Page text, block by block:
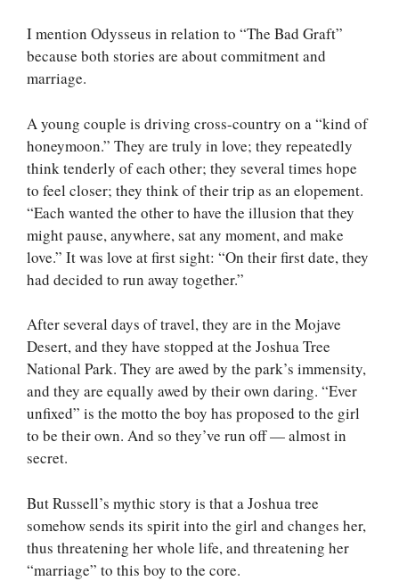
I mention Odysseus in relation to “The Bad Graft”
because both stories are about commitment and
marriage.
A young couple is driving cross-country on a “kind of
honeymoon.” They are truly in love; they repeatedly
think tenderly of each other; they several times hope
to feel closer; they think of their trip as an elopement.
“Each wanted the other to have the illusion that they
might pause, anywhere, sat any moment, and make
love.” It was love at first sight: “On their first date, they
had decided to run away together.”
After several days of travel, they are in the Mojave
Desert, and they have stopped at the Joshua Tree
National Park. They are awed by the park’s immensity,
and they are equally awed by their own daring. “Ever
unfixed” is the motto the boy has proposed to the girl
to be their own. And so they’ve run off — almost in
secret.
But Russell’s mythic story is that a Joshua tree
somehow sends its spirit into the girl and changes her,
thus threatening her whole life, and threatening her
“marriage” to this boy to the core.